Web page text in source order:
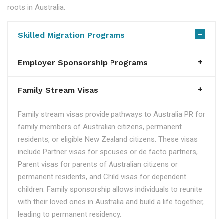
roots in Australia.
Skilled Migration Programs
Employer Sponsorship Programs
Family Stream Visas
Family stream visas provide pathways to Australia PR for
family members of Australian citizens, permanent
residents, or eligible New Zealand citizens. These visas
include Partner visas for spouses or de facto partners,
Parent visas for parents of Australian citizens or
permanent residents, and Child visas for dependent
children. Family sponsorship allows individuals to reunite
with their loved ones in Australia and build a life together,
leading to permanent residency.